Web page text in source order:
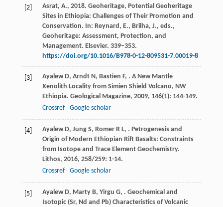
[2]
Asrat, A., 2018. Geoheritage, Potential Geoheritage
Sites in Ethiopia: Challenges of Their Promotion and
Conservation. In: Reynard, E., Brilha, J., eds.,
Geoheritage: Assessment, Protection, and
Management. Elsevier. 339–353.
https://doi.org/10.1016/B978-0-12-809531-7.00019-8
[3] Ayalew D, Arndt N, Bastien F, . A New Mantle
Xenolith Locality from Simien Shield Volcano, NW
Ethiopia. Geological Magazine, 2009, 146(1): 144-149.
Crossref
Google scholar
[4] Ayalew D, Jung S, Romer R L, . Petrogenesis and
Origin of Modern Ethiopian Rift Basalts: Constraints
from Isotope and Trace Element Geochemistry.
Lithos, 2016, 258/259: 1-14.
Crossref
Google scholar
[5] Ayalew D, Marty B, Yirgu G, . Geochemical and
Isotopic (Sr, Nd and Pb) Characteristics of Volcanic